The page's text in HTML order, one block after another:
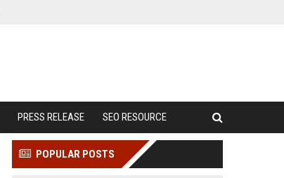
PRESS RELEASE SEO RESOURCE
POPULAR POSTS